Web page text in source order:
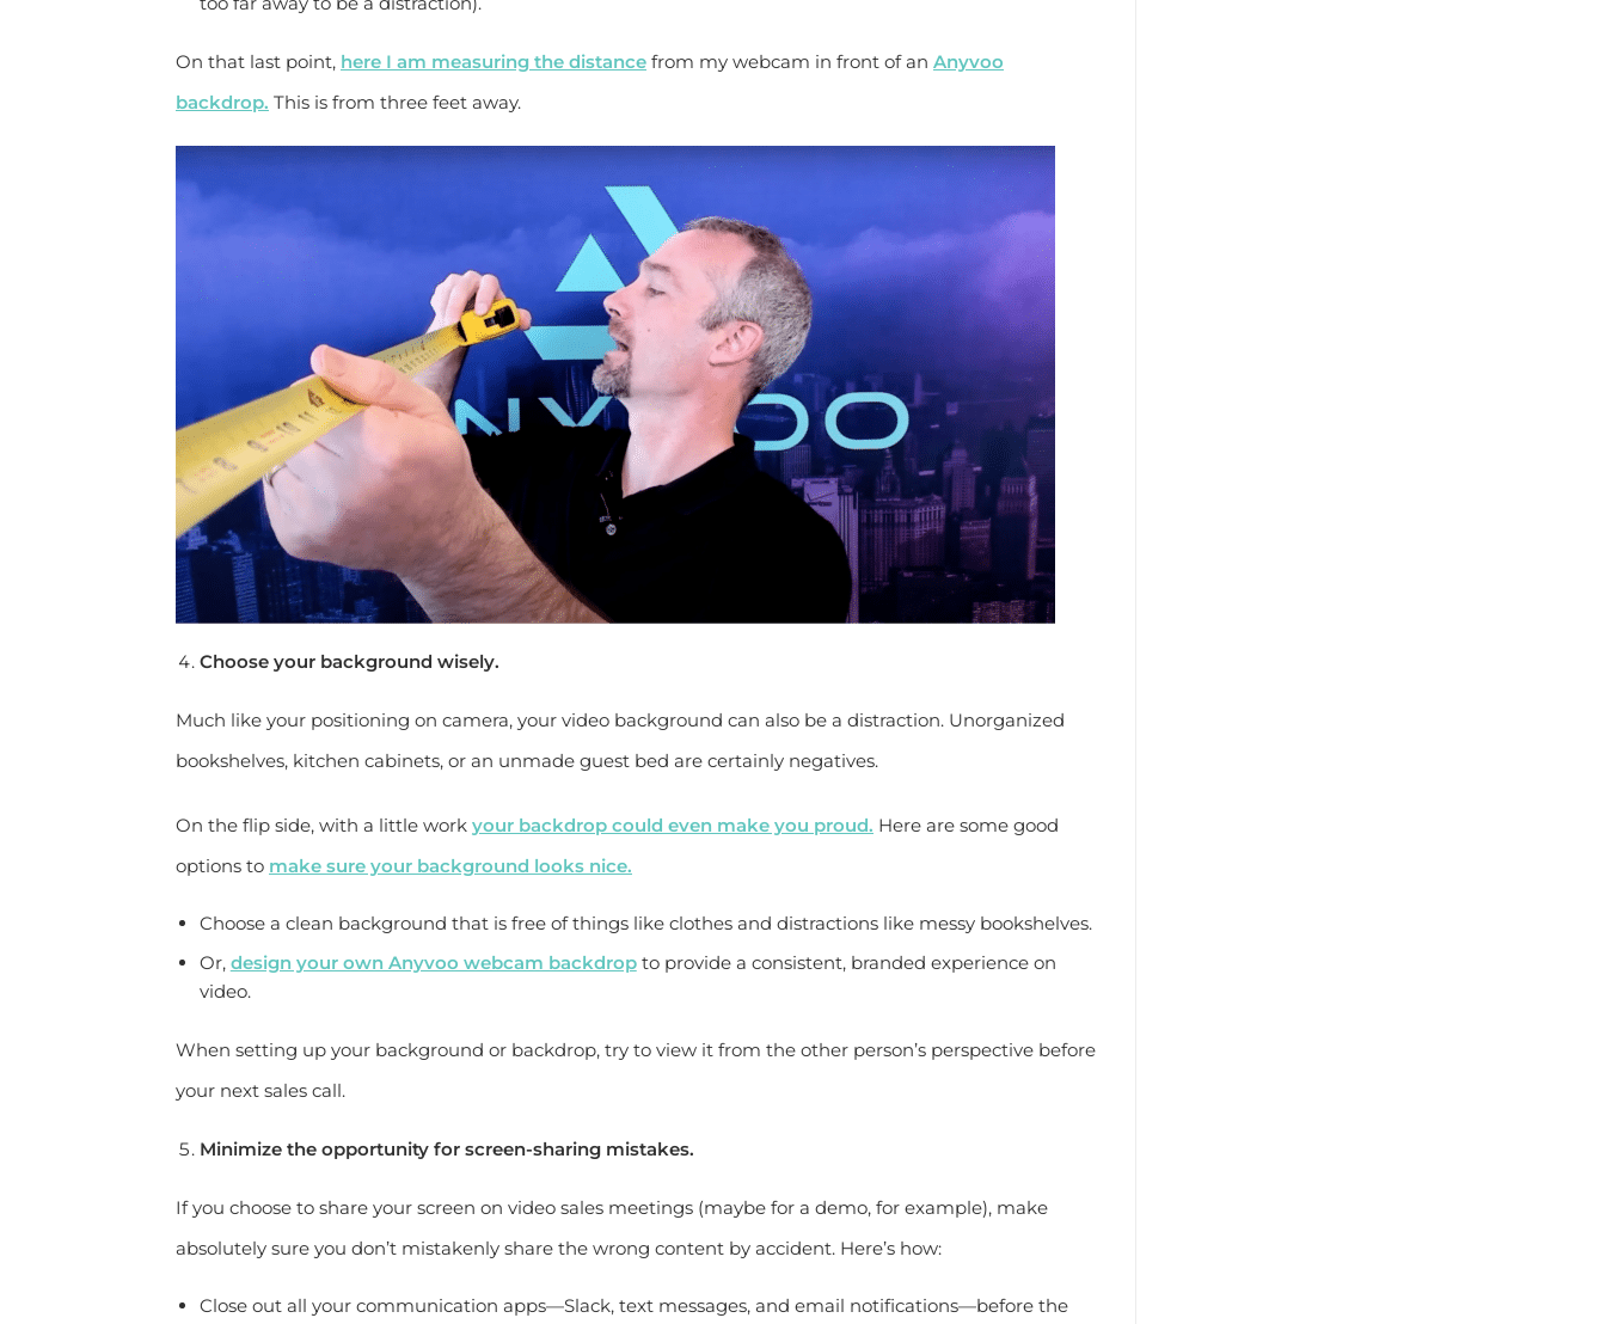
On that last point, here I am measuring the distance from my webcam in front of an Anyvoo
backdrop. This is from three feet away.
Choose your background wisely.
Much like your positioning on camera, your video background can also be a distraction. Unorganized
bookshelves, kitchen cabinets, or an unmade guest bed are certainly negatives.
On the flip side, with a little work your backdrop could even make you proud. Here are some good
options to make sure your background looks nice.
Choose a clean background that is free of things like clothes and distractions like messy bookshelves.
Or, design your own Anyvoo webcam backdropto provide a consistent, branded experience on
video.
When setting up your background or backdrop, try to view it from the other person’s perspective before
your next sales call.
Minimize the opportunity for screen-sharing mistakes.
If you choose to share your screen on video sales meetings (maybe for a demo, for example), make
absolutely sure you don’t mistakenly share the wrong content by accident. Here’s how:
Close out all your communication apps—Slack, text messages, and email notifications—before the